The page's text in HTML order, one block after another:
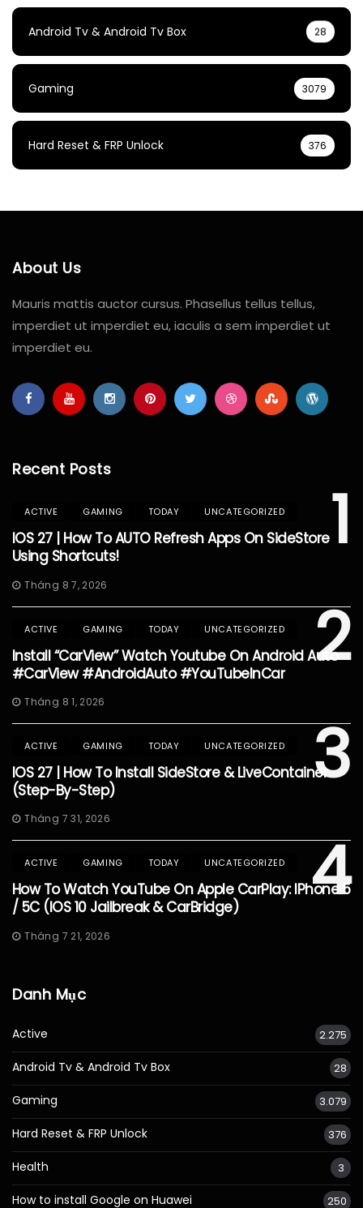
Android Tv & Android Tv Box 28
Gaming 3079
Hard Reset & FRP Unlock 376
About Us
Mauris mattis auctor cursus. Phasellus tellus tellus,
imperdiet ut imperdiet eu, iaculis a sem imperdiet ut
imperdiet eu.
Recent Posts
1
ACTIVE GAMING TODAY UNCATEGORIZED
IOS 27 | How To AUTO Refresh Apps On SideStore
Using Shortcuts!
Tháng 8 7, 2026
2
ACTIVE GAMING TODAY UNCATEGORIZED
Install “CarView” Watch Youtube On Android Auto
#CarView #AndroidAuto #YouTubeInCar
Tháng 8 1, 2026
3
ACTIVE GAMING TODAY UNCATEGORIZED
IOS 27 | How To Install SideStore & LiveContainer
(Step-By-Step)
Tháng 7 31, 2026
4
ACTIVE GAMING TODAY UNCATEGORIZED
How To Watch YouTube On Apple CarPlay: IPhone 5
/ 5C (iOS 10 Jailbreak & CarBridge)
Tháng 7 21, 2026
Danh Mục
Active 2.275
Android Tv & Android Tv Box 28
Gaming 3.079
Hard Reset & FRP Unlock 376
Health 3
How to install Google on Huawei 250